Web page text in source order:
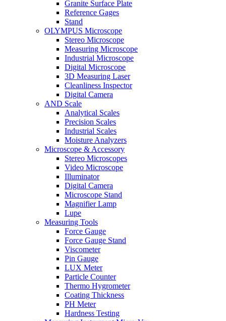
Granite Surface Plate
Reference Gages
Stand
OLYMPUS Microscope
Stereo Microscope
Measuring Microscope
Industrial Microscope
Digital Microscope
3D Measuring Laser
Cleanliness Inspector
Digital Camera
AND Scale
Analytical Scales
Precision Scales
Industrial Scales
Moisture Analyzers
Microscope & Accessory
Stereo Microscopes
Video Microscope
Illuminator
Digital Camera
Microscope Stand
Magnifier Lamp
Lupe
Measuring Tools
Force Gauge
Force Gauge Stand
Viscometer
Pin Gauge
LUX Meter
Particle Counter
Thermo Hygrometer
Coating Thickness
PH Meter
Hardness Testing